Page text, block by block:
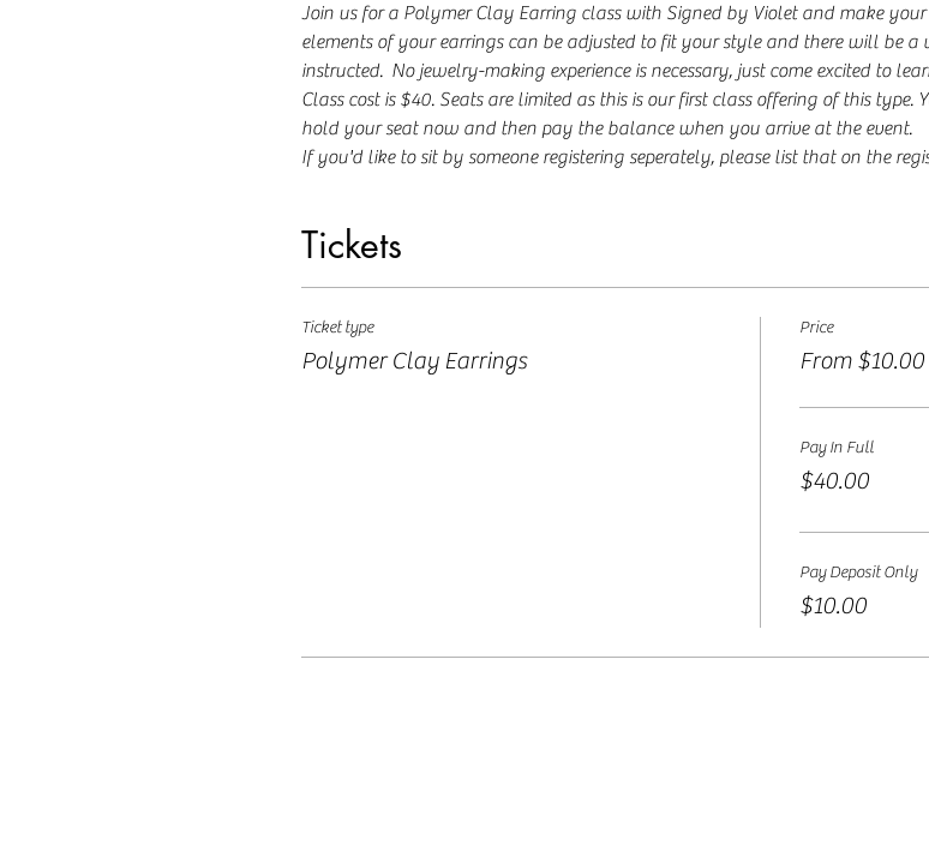
Join us for a Polymer Clay Earring class with Signed by Violet and make
elements of your earrings can be adjusted to fit your style and there will be a
instructed.  No jewelry-making experience is necessary, just come excited to
Class cost is $40. Seats are limited as this is our first class offering of this
hold your seat now and then pay the balance when you arrive at the event.
If you'd like to sit by someone registering seperately, please list that on the
Tickets
Ticket type
Polymer Clay Earrings
Price
From
Pay In Full
$40.00
Pay Deposit Only
$10.00